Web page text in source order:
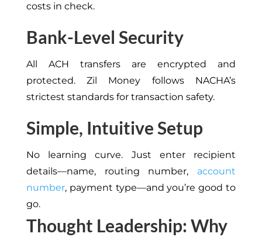
costs in check.
Bank-Level Security
All ACH transfers are encrypted and
protected. Zil Money follows NACHA’s
strictest standards for transaction safety.
Simple, Intuitive Setup
No learning curve. Just enter recipient
details—name, routing number, account
number, payment type—and you’re good to
go.
Thought Leadership: Why